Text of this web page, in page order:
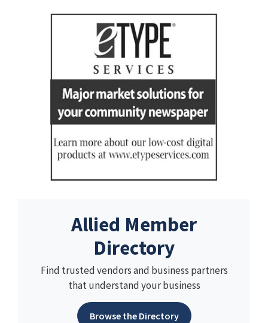
Allied Member
Directory
Find trusted vendors and business partners
that understand your business
Browse the Directory